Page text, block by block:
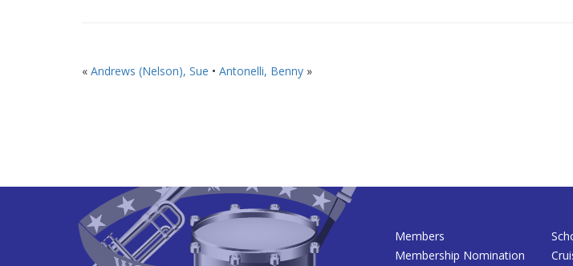
« Andrews (Nelson), Sue • Antonelli, Benny »
Members
Membership Nomination